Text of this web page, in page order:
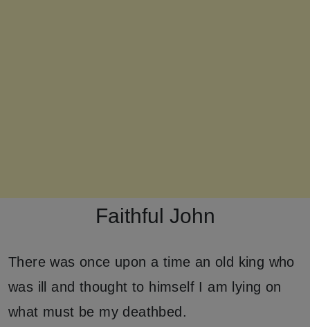
Faithful John
There was once upon a time an old king who
was ill and thought to himself I am lying on
what must be my deathbed.